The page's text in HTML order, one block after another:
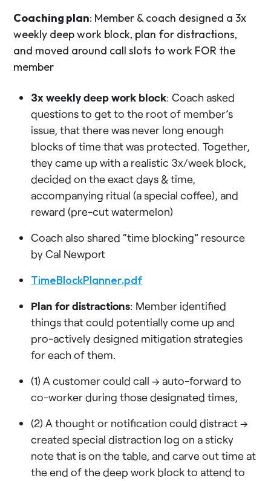
Coaching plan: Member & coach designed a 3x
weekly deep work block, plan for distractions,
and moved around call slots to work FOR the
member
3x weekly deep work block: Coach asked
questions to get to the root of member’s
issue, that there was never long enough
blocks of time that was protected. Together,
they came up with a realistic 3x/week block,
decided on the exact days & time,
accompanying ritual (a special coffee), and
reward (pre-cut watermelon)
Coach also shared “time blocking” resource
by Cal Newport
TimeBlockPlanner.pdf
Plan for distractions: Member identified
things that could potentially come up and
pro-actively designed mitigation strategies
for each of them.
(1) A customer could call → auto-forward to
co-worker during those designated times,
(2) A thought or notification could distract →
created special distraction log on a sticky
note that is on the table, and carve out time at
the end of the deep work block to attend to